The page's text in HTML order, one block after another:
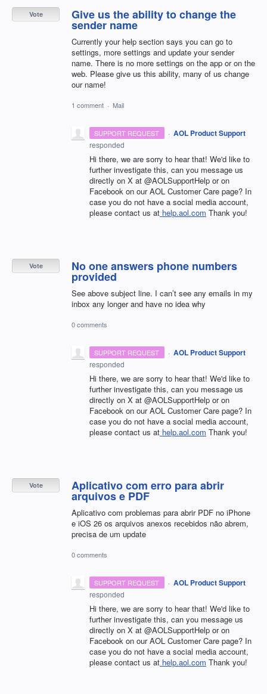
Give us the ability to change the
sender name
Currently your help section says you can go to
settings, more settings and update your sender
name. There is no more settings on the app or on the
web. Please give us this ability, many of us change
our name!
Vote
1 comment · Mail
SUPPORT REQUEST · AOL Product Support
responded
Hi there, we are sorry to hear that! We'd like to
further investigate this, can you message us
directly on X at @AOLSupportHelp or on
Facebook on our AOL Customer Care page? In
case you do not have a social media account,
please contact us at help.aol.com Thank you!
No one answers phone numbers
provided
See above subject line. I can’t see any emails in my
inbox any longer and have no idea why
Vote
0 comments
SUPPORT REQUEST · AOL Product Support
responded
Hi there, we are sorry to hear that! We'd like to
further investigate this, can you message us
directly on X at @AOLSupportHelp or on
Facebook on our AOL Customer Care page? In
case you do not have a social media account,
please contact us at help.aol.com Thank you!
Aplicativo com erro para abrir
arquivos e PDF
Aplicativo com problemas para abrir PDF no iPhone
e iOS 26 os arquivos anexos recebidos não abrem,
precisa de um update
Vote
0 comments
SUPPORT REQUEST · AOL Product Support
responded
Hi there, we are sorry to hear that! We'd like to
further investigate this, can you message us
directly on X at @AOLSupportHelp or on
Facebook on our AOL Customer Care page? In
case you do not have a social media account,
please contact us at help.aol.com Thank you!